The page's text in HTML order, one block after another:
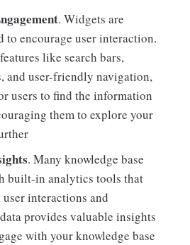
. Widgets are
to encourage user interaction.
like search bars,
and user-friendly navigation,
users to find the information
them to explore your
. Many knowledge base
built-in analytics tools that
interactions and
provides valuable insights
with your knowledge base